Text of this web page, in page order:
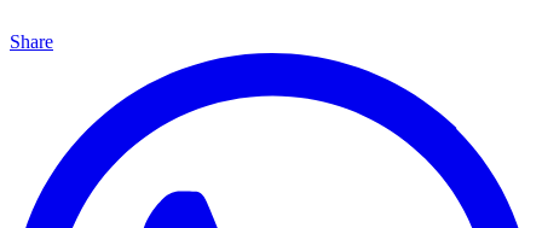
Share